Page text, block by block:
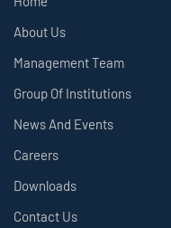
About Us
Management Team
Group Of Institutions
News And Events
Careers
Downloads
Contact Us